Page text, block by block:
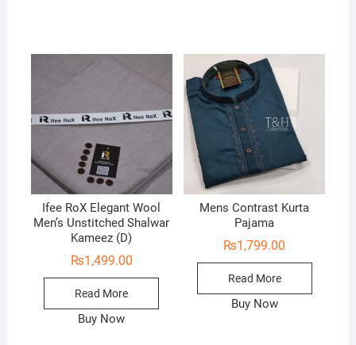
Ifee RoX Elegant Wool
Men’s Unstitched Shalwar
Kameez (D)
₨1,499.00
Read More
Buy Now
Mens Contrast Kurta
Pajama
₨1,799.00
Read More
Buy Now